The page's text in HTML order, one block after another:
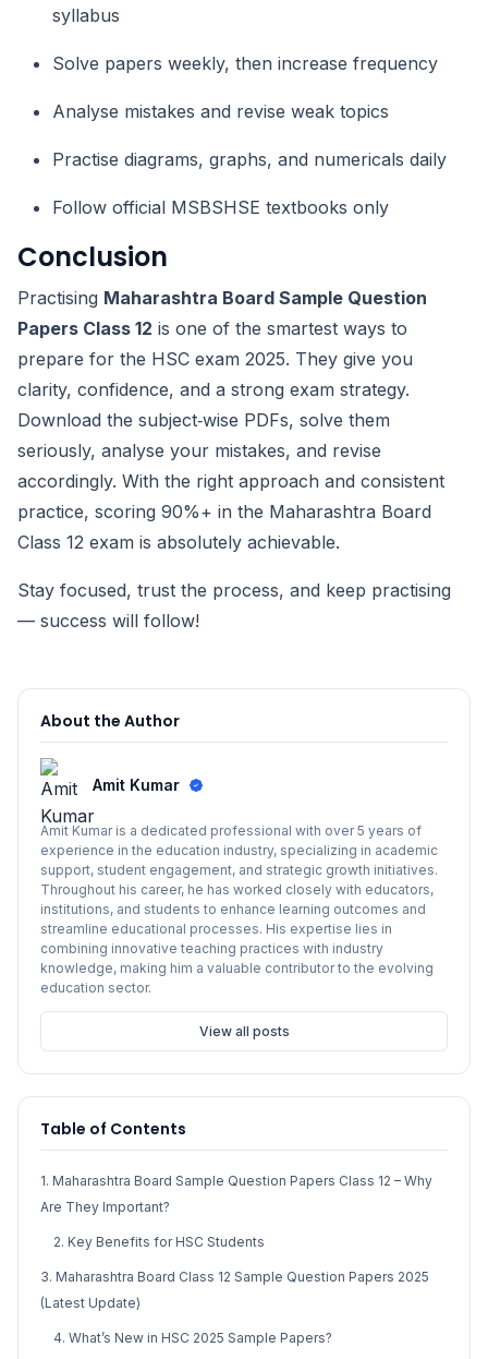
syllabus
Solve papers weekly, then increase frequency
Analyse mistakes and revise weak topics
Practise diagrams, graphs, and numericals daily
Follow official MSBSHSE textbooks only
Conclusion
Practising Maharashtra Board Sample Question
Papers Class 12 is one of the smartest ways to
prepare for the HSC exam 2025. They give you
clarity, confidence, and a strong exam strategy.
Download the subject‑wise PDFs, solve them
seriously, analyse your mistakes, and revise
accordingly. With the right approach and consistent
practice, scoring 90%+ in the Maharashtra Board
Class 12 exam is absolutely achievable.
Stay focused, trust the process, and keep practising
— success will follow!
About the Author
Amit Kumar
Amit Kumar is a dedicated professional with over 5 years of
experience in the education industry, specializing in academic
support, student engagement, and strategic growth initiatives.
Throughout his career, he has worked closely with educators,
institutions, and students to enhance learning outcomes and
streamline educational processes. His expertise lies in
combining innovative teaching practices with industry
knowledge, making him a valuable contributor to the evolving
education sector.
View all posts
Table of Contents
1. Maharashtra Board Sample Question Papers Class 12 – Why
Are They Important?
2. Key Benefits for HSC Students
3. Maharashtra Board Class 12 Sample Question Papers 2025
(Latest Update)
4. What’s New in HSC 2025 Sample Papers?